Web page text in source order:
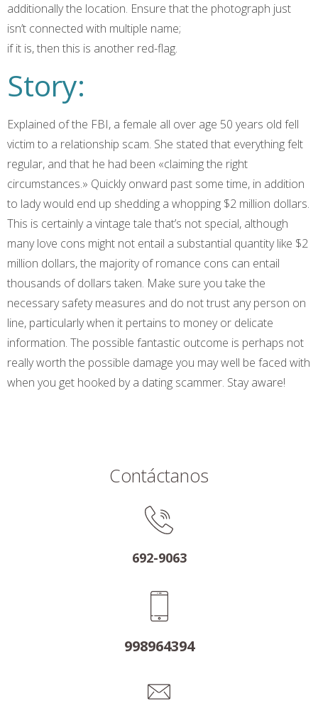
additionally the location. Ensure that the photograph just
isn’t connected with multiple name;
if it is, then this is another red-flag.
Story:
Explained of the FBI, a female all over age 50 years old fell
victim to a relationship scam. She stated that everything felt
regular, and that he had been «claiming the right
circumstances.» Quickly onward past some time, in addition
to lady would end up shedding a whopping $2 million dollars.
This is certainly a vintage tale that’s not special, although
many love cons might not entail a substantial quantity like $2
million dollars, the majority of romance cons can entail
thousands of dollars taken. Make sure you take the
necessary safety measures and do not trust any person on
line, particularly when it pertains to money or delicate
information. The possible fantastic outcome is perhaps not
really worth the possible damage you may well be faced with
when you get hooked by a dating scammer. Stay aware!
Contáctanos
692-9063
998964394